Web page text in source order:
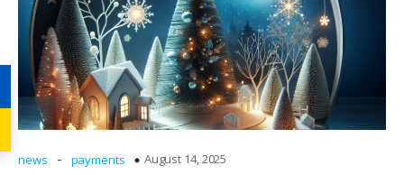
news - payments August 14, 2025